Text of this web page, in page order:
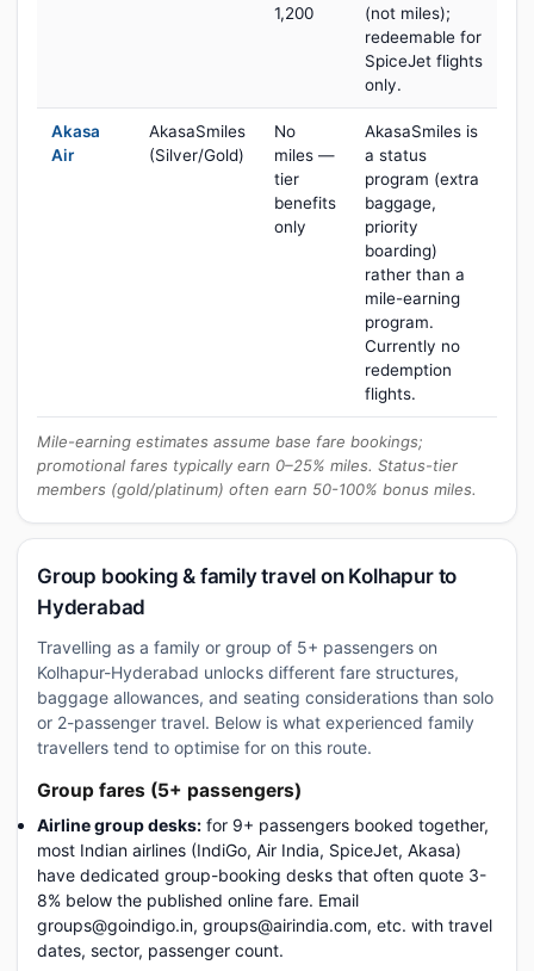
1,200
(not miles);
redeemable for
SpiceJet flights
only.
Akasa
Air
AkasaSmiles
(Silver/Gold)
No
miles —
tier
benefits
only
AkasaSmiles is
a status
program (extra
baggage,
priority
boarding)
rather than a
mile-earning
program.
Currently no
redemption
flights.
Mile-earning estimates assume base fare bookings;
promotional fares typically earn 0–25% miles. Status-tier
members (gold/platinum) often earn 50-100% bonus miles.
Group booking & family travel on Kolhapur to
Hyderabad
Travelling as a family or group of 5+ passengers on
Kolhapur-Hyderabad unlocks different fare structures,
baggage allowances, and seating considerations than solo
or 2-passenger travel. Below is what experienced family
travellers tend to optimise for on this route.
Group fares (5+ passengers)
Airline group desks: for 9+ passengers booked together,
most Indian airlines (IndiGo, Air India, SpiceJet, Akasa)
have dedicated group-booking desks that often quote 3-
8% below the published online fare. Email
groups@goindigo.in, groups@airindia.com, etc. with travel
dates, sector, passenger count.